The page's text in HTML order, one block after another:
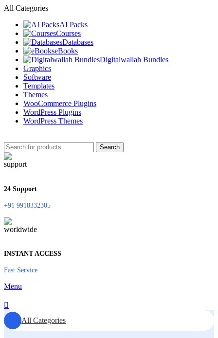
All Categories
AI Packs
Courses
Databases
eBooks
Digitalwallah Bundles
Graphics
Software
Templates
Themes
WooCommerce Plugins
WordPress Plugins
WordPress Themes
Search
24 Support
+91 9918332305
INSTANT ACCESS
Fast Service
Menu
All Categories